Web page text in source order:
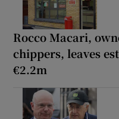
Rocco Macari,
chippers, leaves
€2.2m